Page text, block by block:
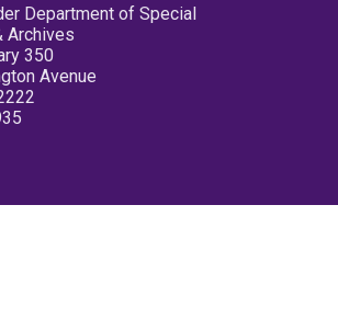
Department of Special
Archives
350
Avenue